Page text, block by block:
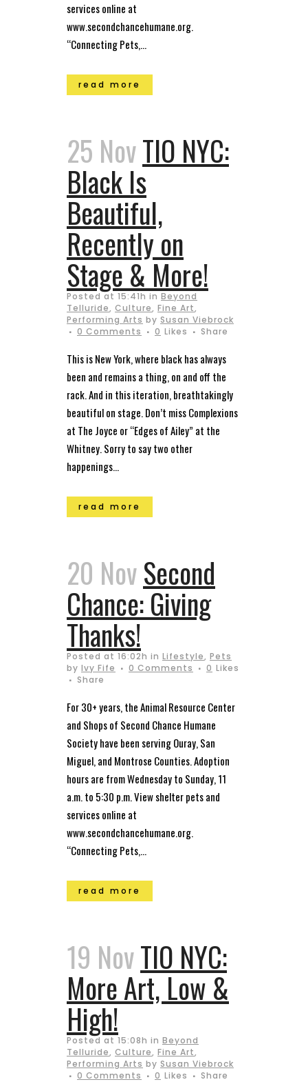
services online at
www.secondchancehumane.org.
“Connecting Pets,...
read more
25 NovTIO NYC:
Black Is
Beautiful,
Recently on
Stage & More!
Posted at 15:41h in Beyond
Telluride, Culture, Fine Art,
Performing Arts by Susan Viebrock
0 Comments
0 Likes Share
This is New York, where black has always
been and remains a thing, on and off the
rack. And in this iteration, breathtakingly
beautiful on stage. Don’t miss Complexions
at The Joyce or “Edges of Ailey” at the
Whitney. Sorry to say two other
happenings...
read more
20 NovSecond
Chance: Giving
Thanks!
Posted at 16:02h in Lifestyle, Pets
by Ivy Fife 0 Comments 0 Likes
Share
For 30+ years, the Animal Resource Center
and Shops of Second Chance Humane
Society have been serving Ouray, San
Miguel, and Montrose Counties. Adoption
hours are from Wednesday to Sunday, 11
a.m. to 5:30 p.m. View shelter pets and
services online at
www.secondchancehumane.org.
“Connecting Pets,...
read more
19 NovTIO NYC:
More Art, Low &
High!
Posted at 15:08h in Beyond
Telluride, Culture, Fine Art,
Performing Arts by Susan Viebrock
0 Comments
0 Likes Share